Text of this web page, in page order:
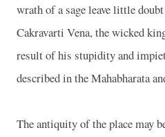
wrath of a sage leave little
Cakravarti Vena, the wicked
result of his stupidity and
described in the Mahabharata
The antiquity of the place may